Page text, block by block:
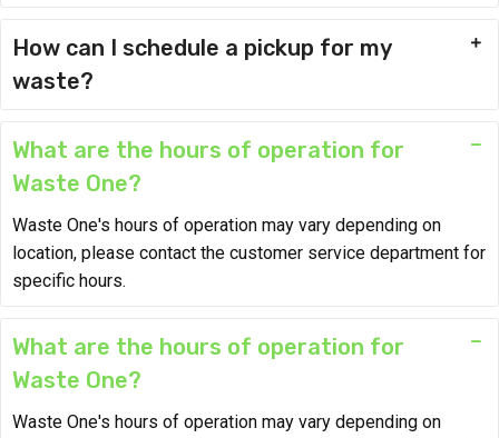
How can I schedule a pickup for my
waste?
What are the hours of operation for
Waste One?
Waste One's hours of operation may vary depending on
location, please contact the customer service department for
specific hours.
What are the hours of operation for
Waste One?
Waste One's hours of operation may vary depending on